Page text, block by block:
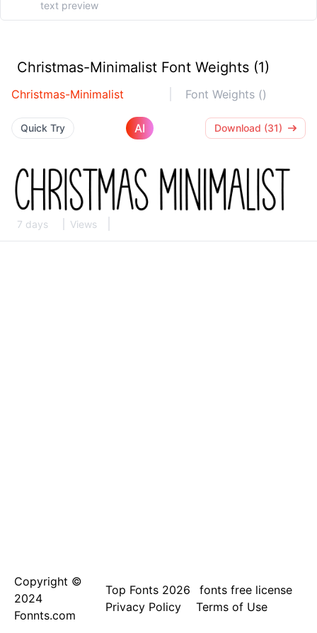
Christmas-Minimalist Font Weights (1)
Christmas-Minimalist Font Weights ()
Quick Try AI Download (31)
7 days Views
Copyright ©
2024
Fonnts.com
Top Fonts 2026
fonts free license
Privacy Policy
Terms of Use